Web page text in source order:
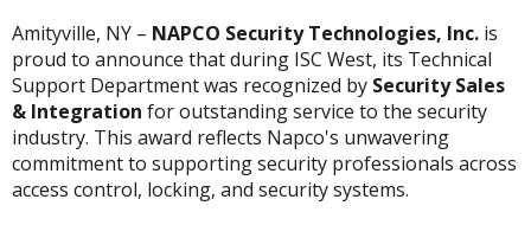
Amityville, NY – NAPCO Security Technologies, Inc. is
proud to announce that during ISC West, its Technical
Support Department was recognized by Security Sales
& Integration for outstanding service to the security
industry. This award reflects Napco's unwavering
commitment to supporting security professionals across
access control, locking, and security systems.